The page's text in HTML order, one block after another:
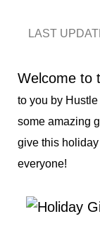
LAST
Welcome to
to you by
some amazing
give this holiday
everyone!